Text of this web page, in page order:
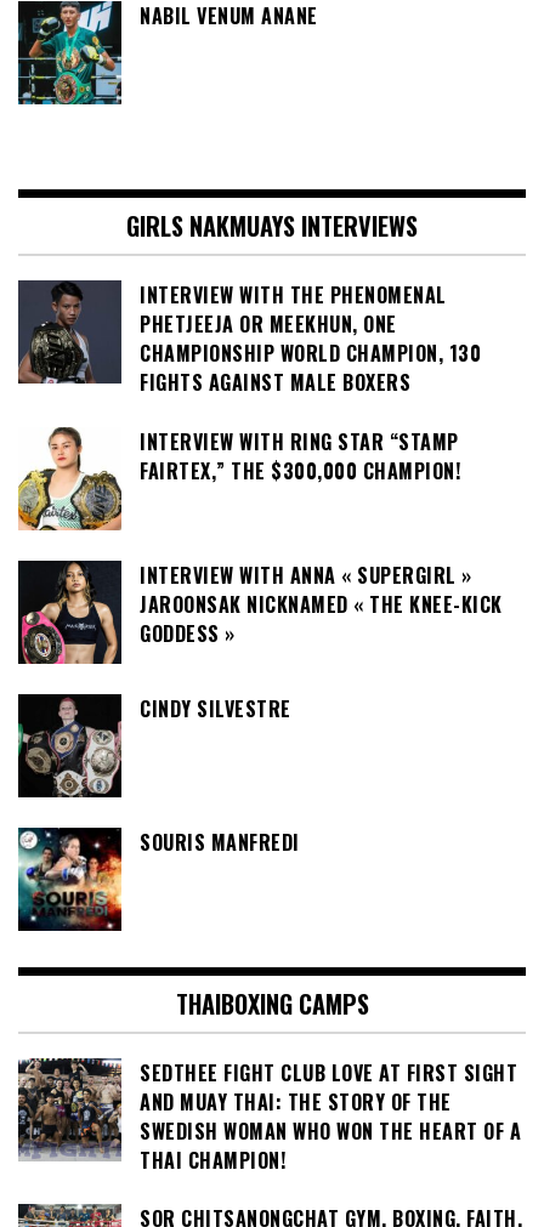
NABIL VENUM ANANE
GIRLS NAKMUAYS INTERVIEWS
INTERVIEW WITH THE PHENOMENAL
PHETJEEJA OR MEEKHUN, ONE
CHAMPIONSHIP WORLD CHAMPION, 130
FIGHTS AGAINST MALE BOXERS
INTERVIEW WITH RING STAR “STAMP
FAIRTEX,” THE $300,000 CHAMPION!
INTERVIEW WITH ANNA « SUPERGIRL »
JAROONSAK NICKNAMED « THE KNEE-KICK
GODDESS »
CINDY SILVESTRE
SOURIS MANFREDI
THAIBOXING CAMPS
SEDTHEE FIGHT CLUB LOVE AT FIRST SIGHT
AND MUAY THAI: THE STORY OF THE
SWEDISH WOMAN WHO WON THE HEART OF A
THAI CHAMPION!
SOR CHITSANONGCHAT GYM, BOXING, FAITH,